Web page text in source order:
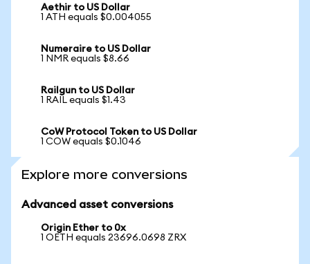
Aethir to US Dollar
1 ATH equals $0.004055
Numeraire to US Dollar
1 NMR equals $8.66
Railgun to US Dollar
1 RAIL equals $1.43
CoW Protocol Token to US Dollar
1 COW equals $0.1046
Explore more conversions
Advanced asset conversions
Origin Ether to 0x
1 OETH equals 23696.0698 ZRX